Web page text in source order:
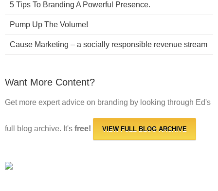
5 Tips To Branding A Powerful Presence.
Pump Up The Volume!
Cause Marketing – a socially responsible revenue stream
Want More Content?
Get more expert advice on branding by looking through Ed's
full blog archive. It's free! VIEW FULL BLOG ARCHIVE